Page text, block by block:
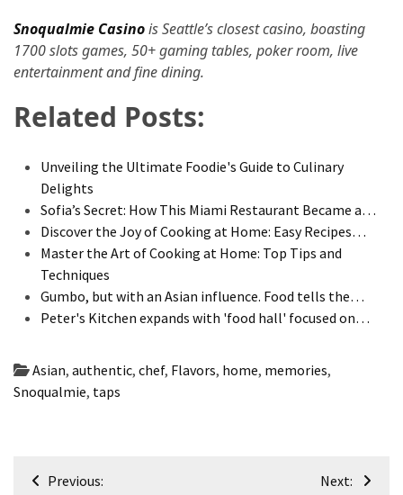
Snoqualmie Casinois Seattle’s closest casino, boasting
1700 slots games, 50+ gaming tables, poker room, live
entertainment and fine dining.
Related Posts:
Unveiling the Ultimate Foodie's Guide to Culinary
Delights
Sofia’s Secret: How This Miami Restaurant Became a…
Discover the Joy of Cooking at Home: Easy Recipes…
Master the Art of Cooking at Home: Top Tips and
Techniques
Gumbo, but with an Asian influence. Food tells the…
Peter's Kitchen expands with 'food hall' focused on…
Asian, authentic, chef, Flavors, home, memories,
Snoqualmie, taps
Post
Previous: Next: